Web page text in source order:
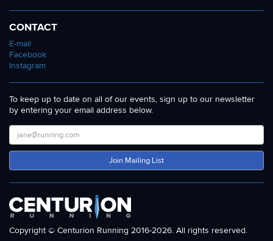
CONTACT
E-mail
Facebook
Instagram
To keep up to date on all of our events, sign up to our newsletter
by entering your email address below.
Join Mailing List
Copyright © Centurion Running 2016-2026. All rights reserved.